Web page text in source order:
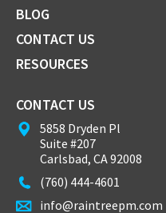
BLOG
CONTACT US
RESOURCES
CONTACT US
5858 Dryden Pl
Suite #207
Carlsbad, CA 92008
(760) 444-4601
info@raintreepm.com